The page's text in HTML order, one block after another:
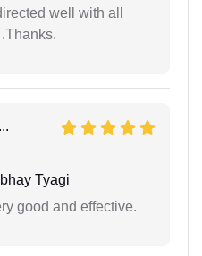
well with all
Tyagi
good and effective.